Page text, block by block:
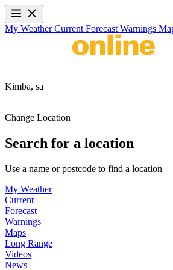
My WeatherCurrent Forecast Warnings
Kimba, sa
Change Location
Search for a location
Use a name or postcode to find a location
My Weather
Current
Forecast
Warnings
Maps
Long Range
Videos
News